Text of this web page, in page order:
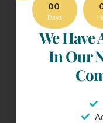
30 mins
21
00
Days
We Have
In Our